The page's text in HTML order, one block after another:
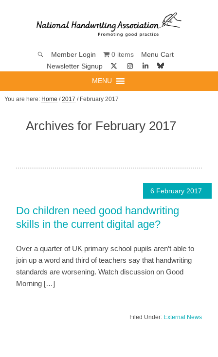
Member Login 0 items
Menu Cart
Newsletter Signup
MENU
You are here: Home /2017 / February 2017
Archives for February 2017
6 February 2017
Do children need good handwriting
skills in the current digital age?
Over a quarter of UK primary school pupils aren’t able to
join up a word and third of teachers say that handwriting
standards are worsening. Watch discussion on Good
Morning […]
Filed Under: External News